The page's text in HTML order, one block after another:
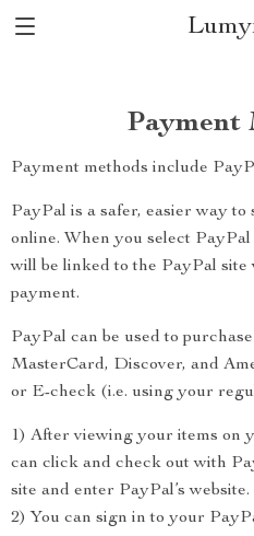
Payment
Payment methods include
PayPal is a safer, easier way to
online. When you select
will be linked to the PayPal site
payment.
PayPal can be used to
MasterCard, Discover, and
or E-check (i.e. using your
1) After viewing your items on
can click and check out with
site and enter PayPal’s website.
2) You can sign in to your